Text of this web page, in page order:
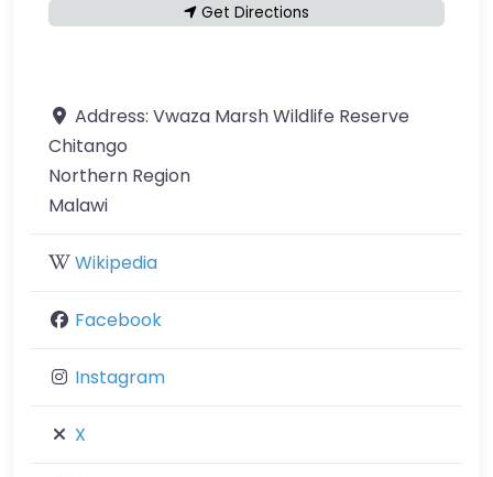
Get Directions
Address: Vwaza Marsh Wildlife Reserve
Chitango
Northern Region
Malawi
Wikipedia
Facebook
Instagram
X